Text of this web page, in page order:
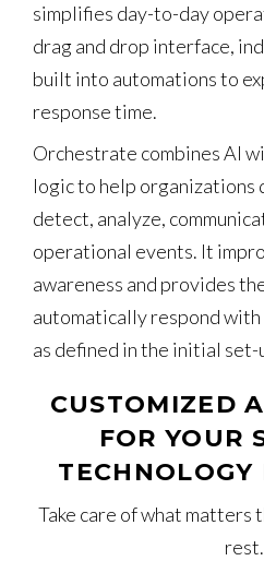
simplifies day-to-day
drag and drop interface,
built into automations to
response time.
Orchestrate combines AI
logic to help organizations
detect, analyze,
operational events. It
awareness and provides
automatically respond
as defined in the initial set-
CUSTOMIZED
FOR YOUR
TECHNOLOGY
Take care of what matters
rest.